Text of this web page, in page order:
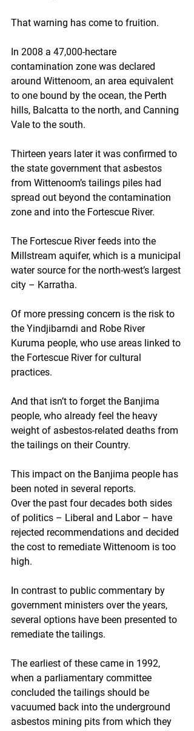
That warning has come to fruition.
In 2008 a 47,000-hectare
contamination zone was declared
around Wittenoom, an area equivalent
to one bound by the ocean, the Perth
hills, Balcatta to the north, and Canning
Vale to the south.
Thirteen years later it was confirmed to
the state government that asbestos
from Wittenoom’s tailings piles had
spread out beyond the contamination
zone and into the Fortescue River.
The Fortescue River feeds into the
Millstream aquifer, which is a municipal
water source for the north-west’s largest
city – Karratha.
Of more pressing concern is the risk to
the Yindjibarndi and Robe River
Kuruma people, who use areas linked to
the Fortescue River for cultural
practices.
And that isn’t to forget the Banjima
people, who already feel the heavy
weight of asbestos-related deaths from
the tailings on their Country.
This impact on the Banjima people has
been noted in several reports.
Over the past four decades both sides
of politics – Liberal and Labor – have
rejected recommendations and decided
the cost to remediate Wittenoom is too
high.
In contrast to public commentary by
government ministers over the years,
several options have been presented to
remediate the tailings.
The earliest of these came in 1992,
when a parliamentary committee
concluded the tailings should be
vacuumed back into the underground
asbestos mining pits from which they